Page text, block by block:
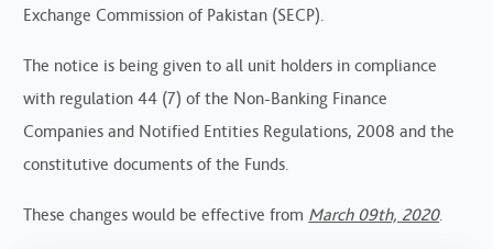
Exchange Commission of Pakistan (SECP).
The notice is being given to all unit holders in compliance
with regulation 44 (7) of the Non-Banking Finance
Companies and Notified Entities Regulations, 2008 and the
constitutive documents of the Funds.
These changes would be effective from March 09th, 2020.